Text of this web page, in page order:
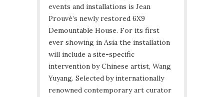
events and installations is Jean
Prouvé’s newly restored 6X9
Demountable House. For its first
ever showing in Asia the installation
will include a site-specific
intervention by Chinese artist, Wang
Yuyang. Selected by internationally
renowned contemporary art curator